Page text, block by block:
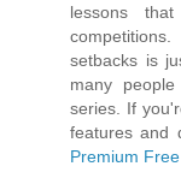
lessons
setbacks is
many
series. If
features and
Premium Free